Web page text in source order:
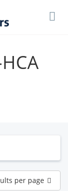
per page